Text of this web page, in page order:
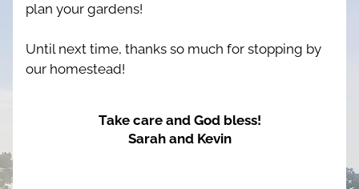
plan your gardens!
Until next time, thanks so much for stopping by
our homestead!
Take care and God bless!
Sarah and Kevin